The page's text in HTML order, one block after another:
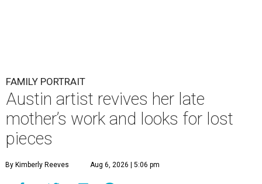
FAMILY PORTRAIT
Austin artist revives her late
mother’s work and looks for lost
pieces
By Kimberly Reeves Aug 6, 2026 | 5:06 pm